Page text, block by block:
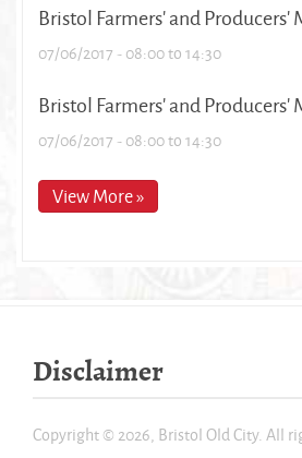
Bristol Farmers' and Producers'
07/06/2017 -08:00to14:30
Bristol Farmers' and Producers'
07/06/2017 -08:00to14:30
View More »
Disclaimer
Copyright © 2026, Bristol Old City. All